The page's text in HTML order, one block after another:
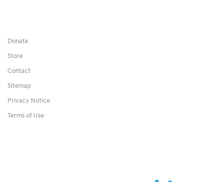
Donate
Store
Contact
Sitemap
Privacy Notice
Terms of Use